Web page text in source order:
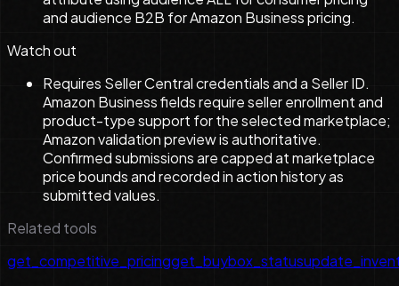
and audience B2B for Amazon Business pricing.
Watch out
Requires Seller Central credentials and a Seller ID.
Amazon Business fields require seller enrollment and
product-type support for the selected marketplace;
Amazon validation preview is authoritative.
Confirmed submissions are capped at marketplace
price bounds and recorded in action history as
submitted values.
Related tools
get_competitive_pricingget_buybox_status